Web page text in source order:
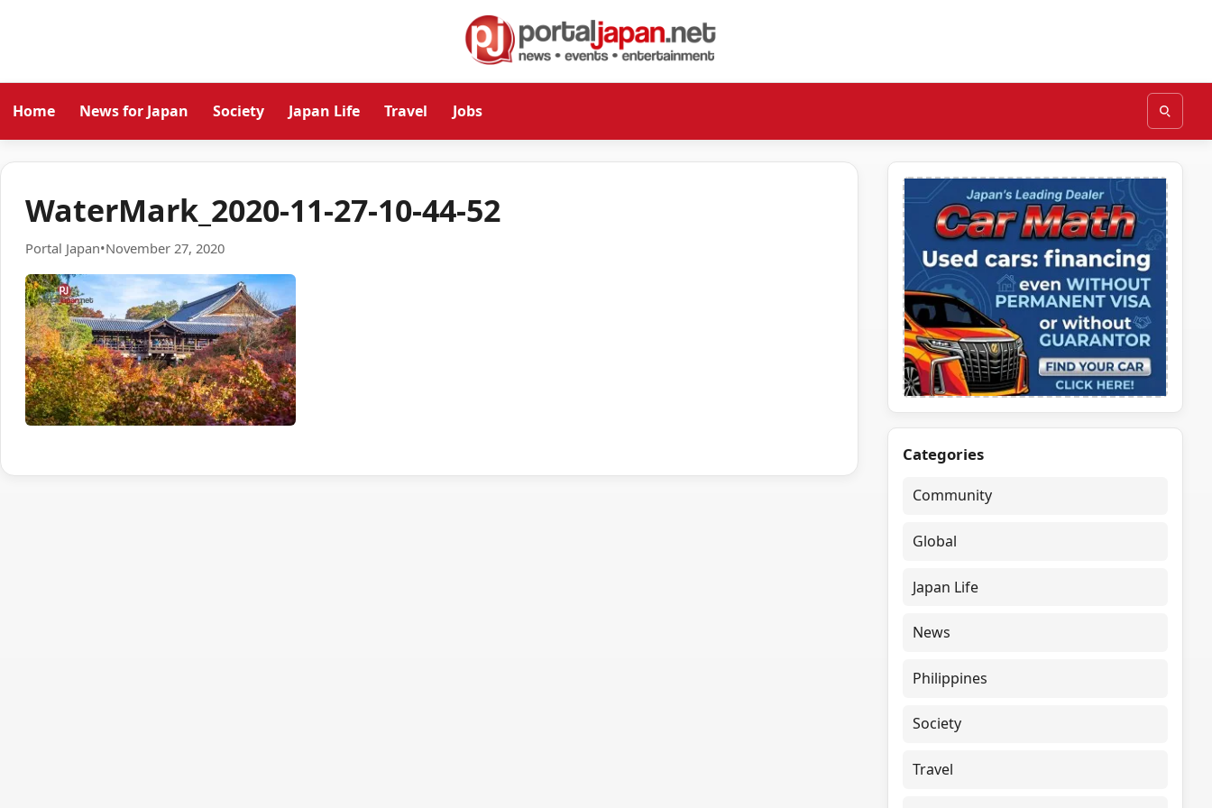
Home News for Japan Society Japan Life Travel Jobs
WaterMark_2020-11-27-10-44-52
Portal Japan•November 27, 2020
Categories
Community
Global
Japan Life
News
Philippines
Society
Travel